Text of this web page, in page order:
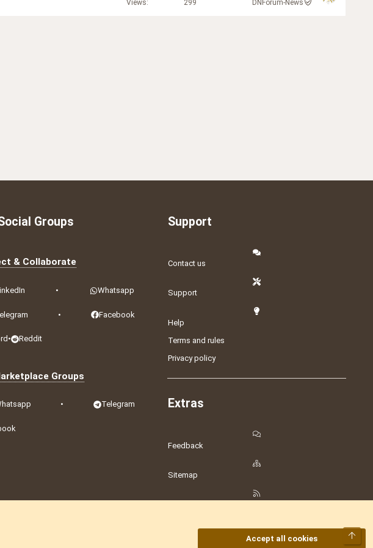
Views 299 DNForum-News
Groups
& Collaborate
• Whatsapp
• Facebook
• Reddit
Groups
• Telegram
Support
Contact us
Support
Help
Terms and rules
Privacy policy
Extras
Feedback
Sitemap
Accept all cookies